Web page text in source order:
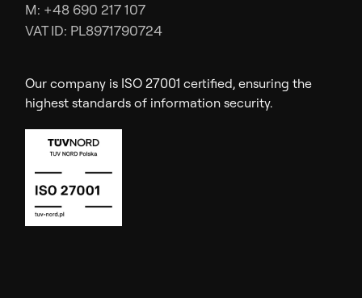
M: +48 690 217 107
VAT ID: PL8971790724
Our company is ISO 27001 certified, ensuring the
highest standards of information security.